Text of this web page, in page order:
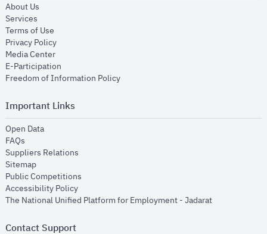
About Us
Services
Terms of Use
Privacy Policyopens in new window
Media Centeropens in new window
E-Participation
Freedom of Information Policyopens in new window
Important Links
Open Dataopens in new window
FAQs
Suppliers Relations
Sitemapopens in new window
Public Competitions
Accessibility Policyopens in new window
The National Unified Platform for Employment - Jadaratopens in new
Contact Support